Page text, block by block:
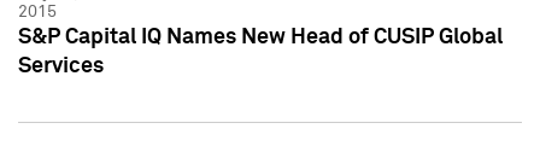
2015
S&P Capital IQ Names New Head of CUSIP Global
Services